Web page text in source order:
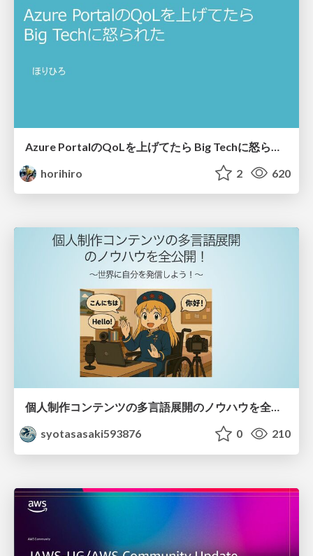
horihiro
2 620
個人制作コンテンツの多言語展開のノウハウを全公開！ 〜世界に自分を発信しよう！〜
syotasasaki593876
0 210